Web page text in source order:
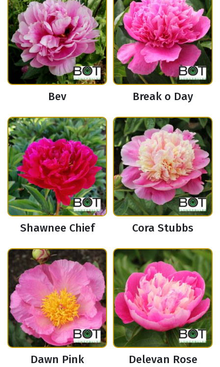
Bev Break o Day
Shawnee Chief Cora Stubbs
Dawn Pink Delevan Rose